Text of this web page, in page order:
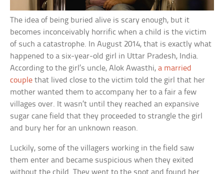
The idea of being buried alive is scary enough, but it
becomes inconceivably horrific when a child is the victim
of such a catastrophe. In August 2014, that is exactly what
happened to a six-year-old girl in Uttar Pradesh, India.
According to the girl’s uncle, Alok Awasthi,a married
couple that lived close to the victim told the girl that her
mother wanted them to accompany her to a fair a few
villages over. It wasn’t until they reached an expansive
sugar cane field that they proceeded to strangle the girl
and bury her for an unknown reason.
Luckily, some of the villagers working in the field saw
them enter and became suspicious when they exited
without the child. They went to the spot and found her